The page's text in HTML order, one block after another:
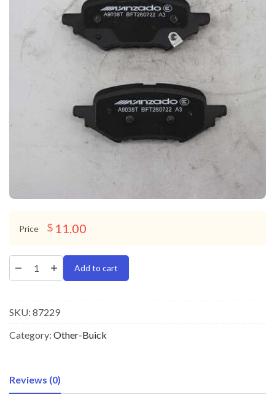
Price $ 11.00
Add to cart
SKU: 87229
Category: Other-Buick
Reviews (0)